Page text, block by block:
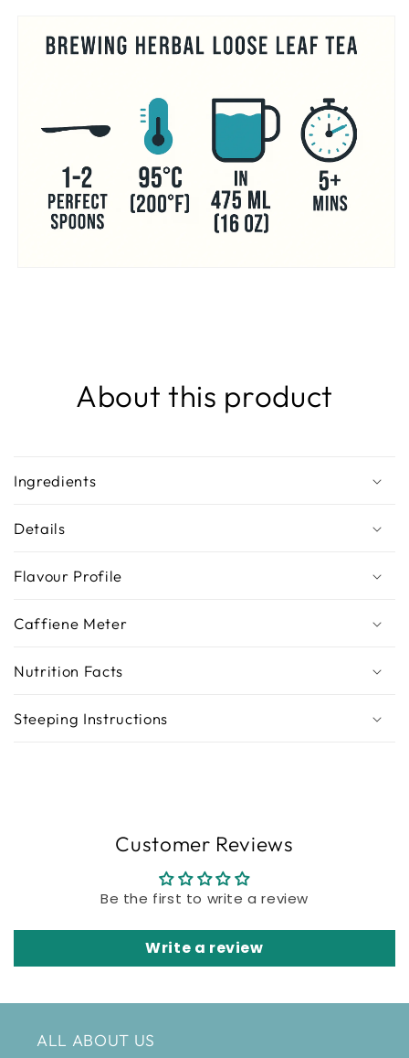
About this product
Ingredients
Details
Flavour Profile
Caffiene Meter
Nutrition Facts
Steeping Instructions
Customer Reviews
Be the first to write a review
Write a review
ALL ABOUT US